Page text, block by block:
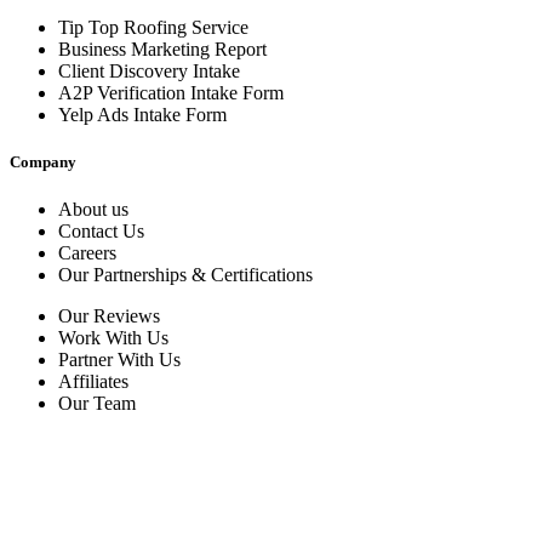
Tip Top Roofing Service
Business Marketing Report
Client Discovery Intake
A2P Verification Intake Form
Yelp Ads Intake Form
Company
About us
Contact Us
Careers
Our Partnerships & Certifications
Our Reviews
Work With Us
Partner With Us
Affiliates
Our Team